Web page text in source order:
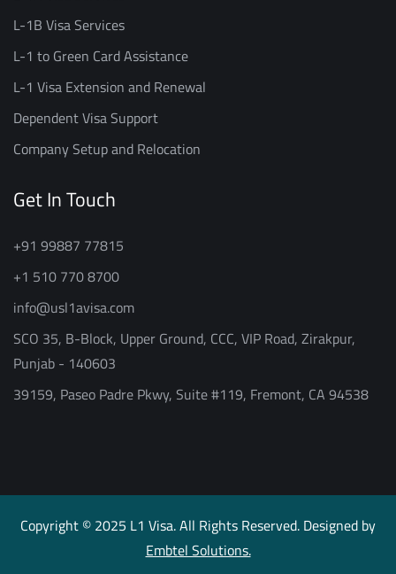
L-1B Visa Services
L-1 to Green Card Assistance
L-1 Visa Extension and Renewal
Dependent Visa Support
Company Setup and Relocation
Get In Touch
+91 99887 77815
+1 510 770 8700
info@usl1avisa.com
SCO 35, B-Block, Upper Ground, CCC, VIP Road, Zirakpur,
Punjab - 140603
39159, Paseo Padre Pkwy, Suite #119, Fremont, CA 94538
Copyright © 2025 L1 Visa. All Rights Reserved. Designed by
Embtel Solutions.